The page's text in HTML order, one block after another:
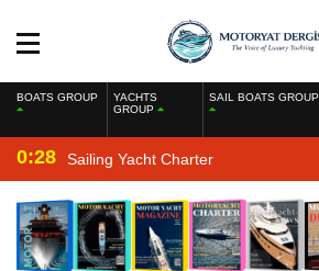
BOATS GROUP
YACHTS
GROUP
SAIL BOATS GROUP
0:28 Sailing Yacht Charter